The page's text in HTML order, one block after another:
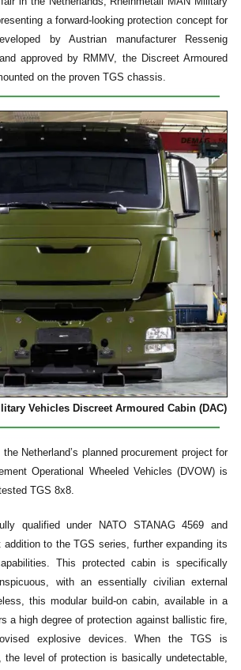
a forward-looking protection concept for
by Austrian manufacturer Ressenig
approved by RMMV, the Discreet Armoured
on the proven TGS chassis.
Vehicles Discreet Armoured Cabin (DAC)
the Netherland’s planned procurement project for
Operational Wheeled Vehicles (DVOW) is
TGS 8x8.
qualified under NATO STANAG 4569 and
to the TGS series, further expanding its
This protected cabin is specifically
with an essentially civilian external
this modular build-on cabin, available in a
a high degree of protection against ballistic fire,
explosive devices. When the TGS is
the level of protection is basically undetectable,